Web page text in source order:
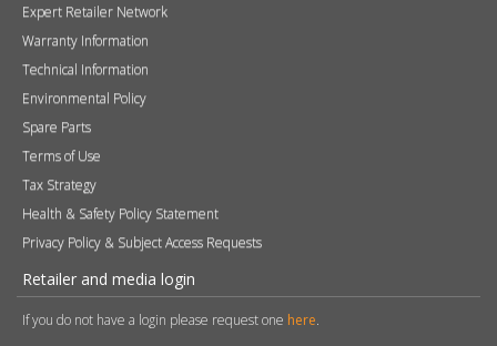
Expert Retailer Network
Warranty Information
Technical Information
Environmental Policy
Spare Parts
Terms of Use
Tax Strategy
Health & Safety Policy Statement
Privacy Policy & Subject Access Requests
Retailer and media login
If you do not have a login please request one here.